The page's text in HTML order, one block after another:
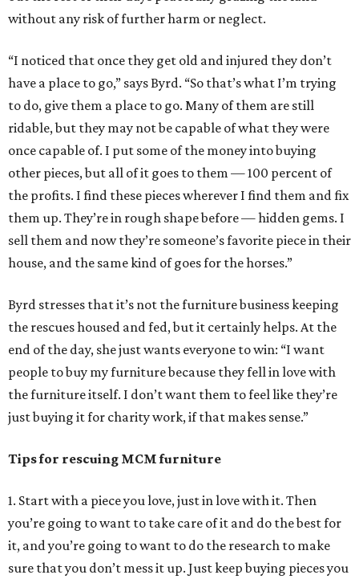
without any risk of further harm or neglect.
“I noticed that once they get old and injured they don’t
have a place to go,” says Byrd. “So that’s what I’m trying
to do, give them a place to go. Many of them are still
ridable, but they may not be capable of what they were
once capable of. I put some of the money into buying
other pieces, but all of it goes to them — 100 percent of
the profits. I find these pieces wherever I find them and fix
them up. They’re in rough shape before — hidden gems. I
sell them and now they’re someone’s favorite piece in their
house, and the same kind of goes for the horses.”
Byrd stresses that it’s not the furniture business keeping
the rescues housed and fed, but it certainly helps. At the
end of the day, she just wants everyone to win: “I want
people to buy my furniture because they fell in love with
the furniture itself. I don’t want them to feel like they’re
just buying it for charity work, if that makes sense.”
Tips for rescuing MCM furniture
1. Start with a piece you love, just in love with it. Then
you’re going to want to take care of it and do the best for
it, and you’re going to want to do the research to make
sure that you don’t mess it up. Just keep buying pieces you